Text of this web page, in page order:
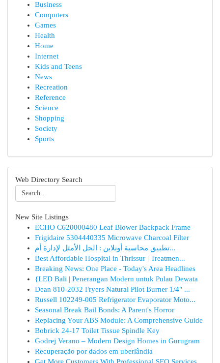
Business
Computers
Games
Health
Home
Internet
Kids and Teens
News
Recreation
Reference
Science
Shopping
Society
Sports
Web Directory Search
New Site Listings
ECHO C620000480 Leaf Blower Backpack Frame
Frigidaire 5304440335 Microwave Charcoal Filter
تطبيق محاسبة أونلاين : الحل الأمثل لإدارة أم...
Best Affordable Hospital in Thrissur | Treatmen...
Breaking News: One Place - Today's Area Headlines
{LED Bali | Penerangan Modern untuk Pulau Dewata
Dean 810-2032 Fryers Natural Pilot Burner 1/4" ...
Russell 102249-005 Refrigerator Evaporator Moto...
Seasonal Break Bail Bonds: A Parent's Horror
Replacing Your ABS Module: A Comprehensive Guide
Bobrick 24-17 Toilet Tissue Spindle Key
Godrej Verano – Modern Design Homes in Gurugram
Recuperação por dados em uberlândia